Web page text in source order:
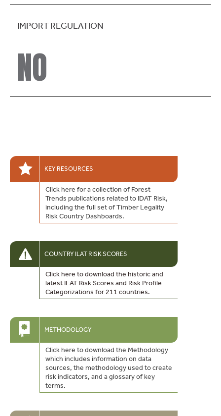
IMPORT REGULATION
NO
KEY RESOURCES
Click here for a collection of Forest
Trends publications related to IDAT Risk,
including the full set of Timber Legality
Risk Country Dashboards.
COUNTRY ILAT RISK SCORES
Click here to download the historic and
latest ILAT Risk Scores and Risk Profile
Categorizations for 211 countries.
METHODOLOGY
Click here to download the Methodology
which includes information on data
sources, the methodology used to create
risk indicators, and a glossary of key
terms.